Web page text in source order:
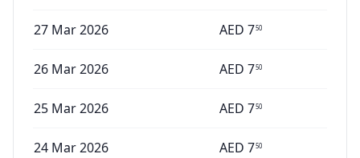
27 Mar 2026 AED 750
26 Mar 2026 AED 750
25 Mar 2026 AED 750
24 Mar 2026 AED 750